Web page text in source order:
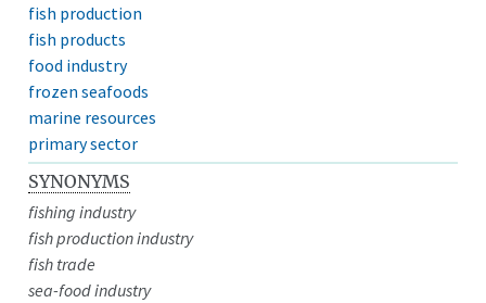
fish production
fish products
food industry
frozen seafoods
marine resources
primary sector
SYNONYMS
fishing industry
fish production industry
fish trade
sea-food industry